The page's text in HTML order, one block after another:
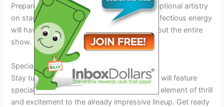
Prepare to be blown away by Lil Durk’s exceptional artistry
on stage. His dynamic performances and infectious energy
will have the audience on their feet throughout the entire
show.
Special Guest Appearances
Stay tuned for exciting surprises as the tour will feature
special guest appearances, adding an extra element of thrill
and excitement to the already impressive lineup. Get ready